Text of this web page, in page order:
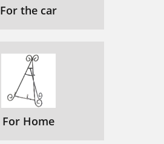
For the car
For Home